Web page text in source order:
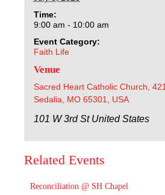
Athletics
Organizations
Time:
9:00 am - 10:00 am
Event Category:
Faith Life
Venue
Sacred Heart Catholic Church,
Sedalia, MO 65301, USA
101 W 3rd St United States
Related Events
Reconciliation @ SH Chapel